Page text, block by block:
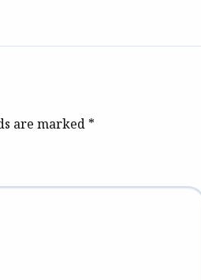
are marked *